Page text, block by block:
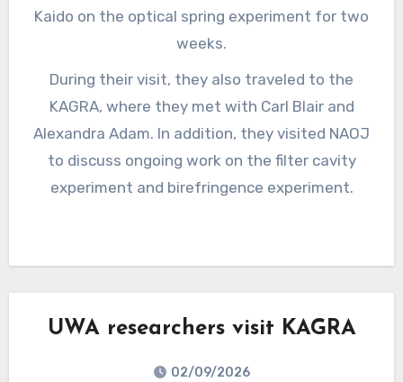
Kaido on the optical spring experiment for two
weeks.
During their visit, they also traveled to the
KAGRA, where they met with Carl Blair and
Alexandra Adam. In addition, they visited NAOJ
to discuss ongoing work on the filter cavity
experiment and birefringence experiment.
UWA researchers visit KAGRA
02/09/2026